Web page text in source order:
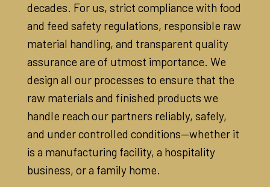
decades. For us, strict compliance with food
and feed safety regulations, responsible raw
material handling, and transparent quality
assurance are of utmost importance. We
design all our processes to ensure that the
raw materials and finished products we
handle reach our partners reliably, safely,
and under controlled conditions—whether it
is a manufacturing facility, a hospitality
business, or a family home.